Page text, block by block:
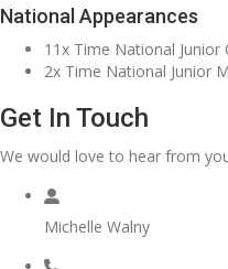
National Appearances
11x Time National Junior
2x Time National Junior
Get In Touch
We would love to hear from
Michelle Walny